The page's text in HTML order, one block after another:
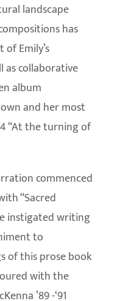
landscape
has
Emily’s
as collaborative
album
and her most
“At the turning of
commenced
“Sacred
instigated writing
to
of this prose book
with the
’89 -‘91